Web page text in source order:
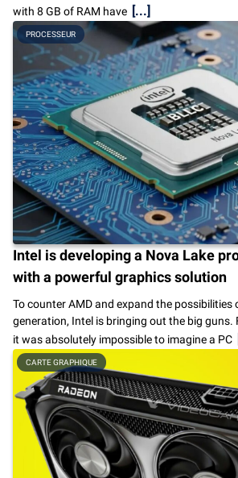
with 8 GB of RAM have [...]
PROCESSEUR
Intel is developing a Nova Lake
with a powerful graphics solution
To counter AMD and expand the possibilities
generation, Intel is bringing out the big guns.
it was absolutely impossible to imagine a PC
CARTE GRAPHIQUE